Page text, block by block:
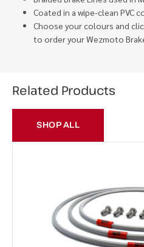
Coated in a wipe-clean PVC
Choose your colours and
to order your Wezmoto
Related Products
SHOP ALL